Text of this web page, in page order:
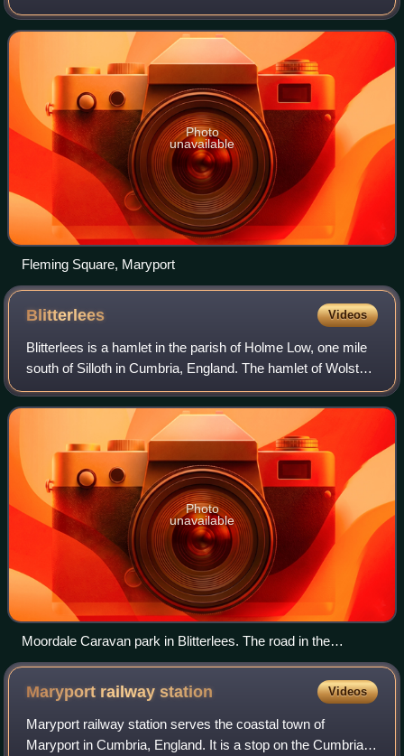
Solway Firth and lies at the northern end of the former
Cumberland Coalfield. Marypo
Photo
unavailable
Fleming Square, Maryport
Blitterlees Videos
Blitterlees is a hamlet in the parish of Holme Low, one mile
south of Silloth in Cumbria, England. The hamlet of Wolsty
is located approximately 1 mile to the south as the crow
flies, or 2.25 miles by
Photo
unavailable
Moordale Caravan park in Blitterlees. The road in the
foreground is the B5300 coast road.
Maryport railwaystation Videos
Maryport railway station serves the coastal town of
Maryport in Cumbria, England. It is a stop on the Cumbrian